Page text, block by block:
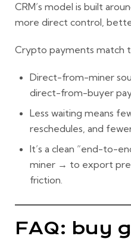
CRM’s model is built
more direct control,
Crypto payments match
Direct-from-miner
direct-from-buyer
Less waiting means
reschedules, and
It’s a clean “end-to-
miner → to export
friction.
FAQ: buy